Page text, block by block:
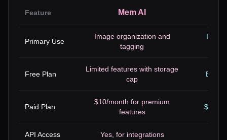
Feature Mem AI
Primary Use
Image organization and
tagging
Free Plan
Limited features with storage
cap
Basic
Paid Plan
$10/month for premium
features
$9.99/
API Access Yes, for integrations